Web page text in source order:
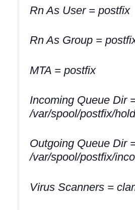
Rn As User = postfix
Rn As Group =
MTA = postfix
Incoming Queue Dir
/var/spool/postfix/hold
Outgoing Queue Dir
/var/spool/postfix/
Virus Scanners =